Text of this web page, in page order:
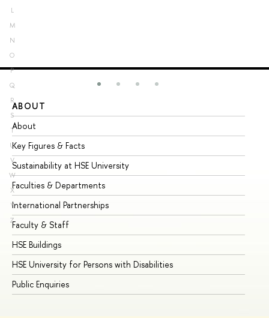
L
M
N
O
P
Q
R
S
T
U
V
W
X
Y
Z
ABOUT
About
Key Figures & Facts
Sustainability at HSE University
Faculties & Departments
International Partnerships
Faculty & Staff
HSE Buildings
HSE University for Persons with Disabilities
Public Enquiries